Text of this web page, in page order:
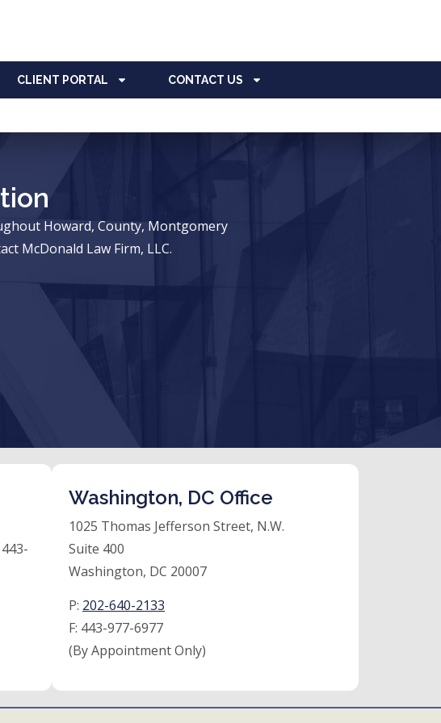
CLIENT PORTAL CONTACT US
Howard, County, Montgomery
McDonald Law Firm, LLC.
443-
Washington, DC Office
1025 Thomas Jefferson Street, N.W.
Suite 400
Washington, DC 20007
P: 202-640-2133
F: 443-977-6977
(By Appointment Only)